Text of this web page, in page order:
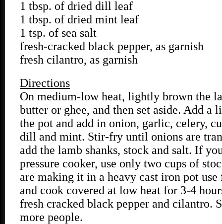
1 tbsp. of dried dill leaf
1 tbsp. of dried mint leaf
1 tsp. of sea salt
fresh-cracked black pepper, as garnish
fresh cilantro, as garnish
Directions
On medium-low heat, lightly brown the
butter or ghee, and then set aside. Add a
the pot and add in onion, garlic, celery,
dill and mint. Stir-fry until onions are
add the lamb shanks, stock and salt. If
pressure cooker, use only two cups of
are making it in a heavy cast iron pot
and cook covered at low heat for 3-4
fresh cracked black pepper and cilantro.
more people.